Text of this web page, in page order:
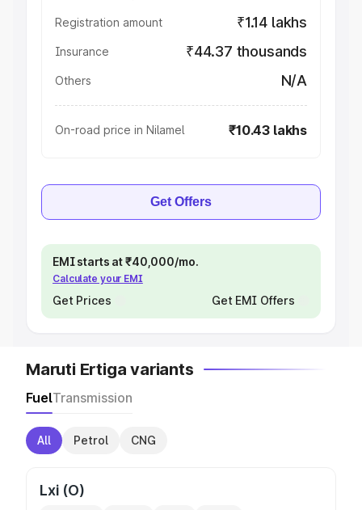
Registration amount ₹1.14 lakhs
Insurance ₹44.37 thousands
Others N/A
On-road price in Nilamel ₹10.43 lakhs
Get Offers
EMI starts at ₹40,000/mo.
Calculate your EMI
Get Prices Get EMI Offers
Maruti Ertiga variants
FuelTransmission
All Petrol CNG
Lxi (O)